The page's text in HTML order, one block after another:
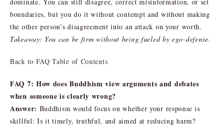
boundaries, but you do it without contempt and without making
the other person’s disagreement into an attack on your worth.
Takeaway: You can be firm without being fueled by ego-defense.
Back to FAQ Table of Contents
FAQ 7: How does Buddhism view arguments and debates
when someone is clearly wrong?
Answer: Buddhism would focus on whether your response is
skillful: Is it timely, truthful, and aimed at reducing harm?